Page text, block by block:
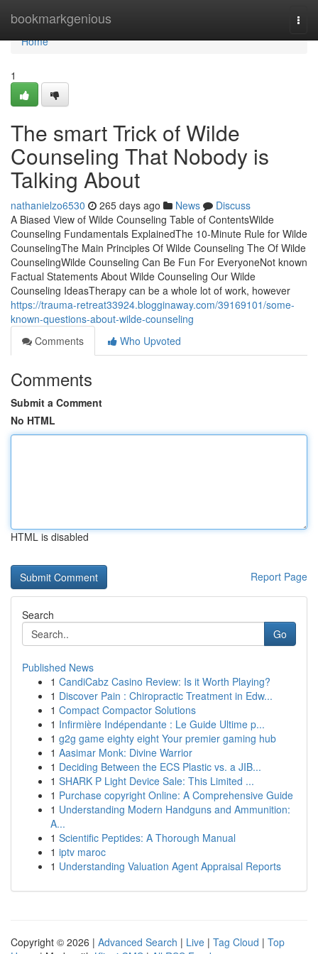
bookmarkgenious
Home
Home
1
The smart Trick of Wilde
Counseling That Nobody is
Talking About
nathanielzo6530 265 days ago News
Discuss
A Biased View of Wilde Counseling Table of ContentsWilde
Counseling Fundamentals ExplainedThe 10-Minute Rule for Wilde
CounselingThe Main Principles Of Wilde Counseling The Of Wilde
CounselingWilde Counseling Can Be Fun For EveryoneNot known
Factual Statements About Wilde Counseling Our Wilde
Counseling IdeasTherapy can be a whole lot of work, however
https://trauma-retreat33924.blogginaway.com/39169101/some-
known-questions-about-wilde-counseling
Comments
Who Upvoted
Comments
Submit a Comment
No HTML
HTML is disabled
Report Page
Search
Go
Published News
1 CandiCabz Casino Review: Is it Worth Playing?
1 Discover Pain : Chiropractic Treatment in Edw...
1 Compact Compactor Solutions
1 Infirmière Indépendante : Le Guide Ultime p...
1 g2g game eighty eight Your premier gaming hub
1 Aasimar Monk: Divine Warrior
1 Deciding Between the ECS Plastic vs. a JIB...
1 SHARK P Light Device Sale: This Limited ...
1 Purchase copyright Online: A Comprehensive Guide
1 Understanding Modern Handguns and Ammunition:
A...
1 Scientific Peptides: A Thorough Manual
1 iptv maroc
1 Understanding Valuation Agent Appraisal Reports
Copyright © 2026 | Advanced Search | Live | Tag Cloud | Top